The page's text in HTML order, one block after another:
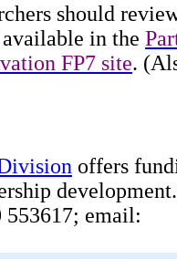
should
in the
FP7 site.
offers
email: